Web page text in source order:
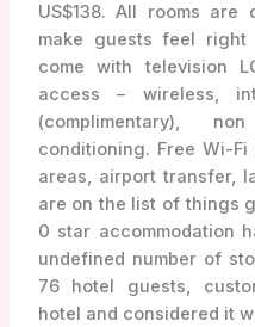
US$138. All rooms are
make guests feel right
come with television
access – wireless,
(complimentary),
conditioning. Free Wi-
areas, airport transfer,
are on the list of things
0 star accommodation
undefined number of
76 hotel guests,
hotel and considered it